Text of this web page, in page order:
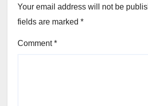
Your email address will not be
fields are marked *
Comment*